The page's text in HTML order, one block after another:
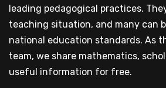
leading pedagogical practices.
teaching situation, and many can
national education standards. As
team, we share mathematics,
useful information for free.